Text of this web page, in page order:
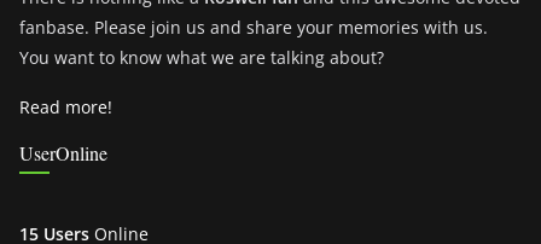
fanbase. Please join us and share your memories with us.
You want to know what we are talking about?
Read more!
UserOnline
15 Users Online